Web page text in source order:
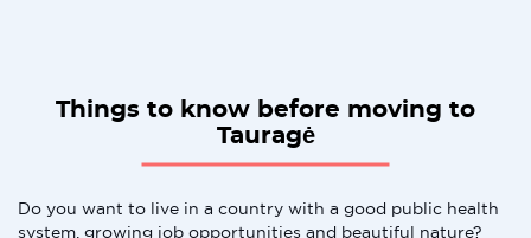
Things to know before moving to
Tauragė
Do you want to live in a country with a good public health
system, growing job opportunities and beautiful nature?